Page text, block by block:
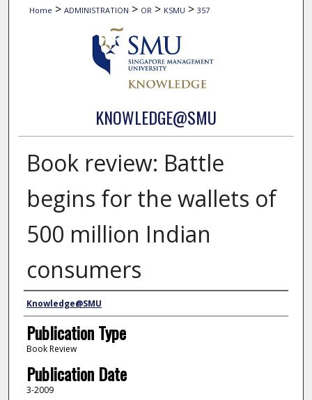
Home > ADMINISTRATION > OR > KSMU > 357
KNOWLEDGE@SMU
Book review: Battle
begins for the wallets of
500 million Indian
consumers
Authors
Knowledge@SMU
Publication Type
Book Review
Publication Date
3-2009